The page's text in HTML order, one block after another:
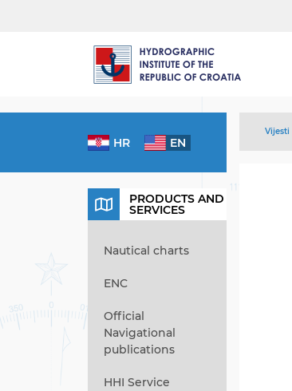
EN
HR
PRODUCTS AND
SERVICES
Nautical charts
ENC
Official
Navigational
publications
HHI Service
Vijesti